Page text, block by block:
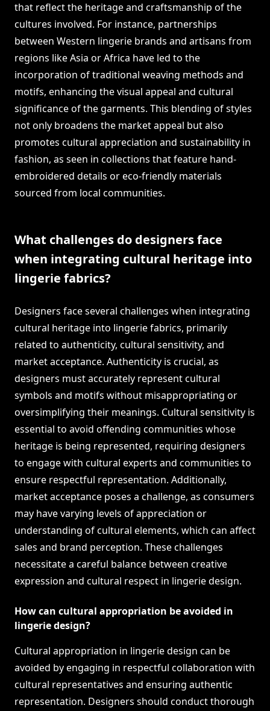
that reflect the heritage and craftsmanship of the
cultures involved. For instance, partnerships
between Western lingerie brands and artisans from
regions like Asia or Africa have led to the
incorporation of traditional weaving methods and
motifs, enhancing the visual appeal and cultural
significance of the garments. This blending of styles
not only broadens the market appeal but also
promotes cultural appreciation and sustainability in
fashion, as seen in collections that feature hand-
embroidered details or eco-friendly materials
sourced from local communities.
What challenges do designers face
when integrating cultural heritage into
lingerie fabrics?
Designers face several challenges when integrating
cultural heritage into lingerie fabrics, primarily
related to authenticity, cultural sensitivity, and
market acceptance. Authenticity is crucial, as
designers must accurately represent cultural
symbols and motifs without misappropriating or
oversimplifying their meanings. Cultural sensitivity is
essential to avoid offending communities whose
heritage is being represented, requiring designers
to engage with cultural experts and communities to
ensure respectful representation. Additionally,
market acceptance poses a challenge, as consumers
may have varying levels of appreciation or
understanding of cultural elements, which can affect
sales and brand perception. These challenges
necessitate a careful balance between creative
expression and cultural respect in lingerie design.
How can cultural appropriation be avoided in
lingerie design?
Cultural appropriation in lingerie design can be
avoided by engaging in respectful collaboration with
cultural representatives and ensuring authentic
representation. Designers should conduct thorough